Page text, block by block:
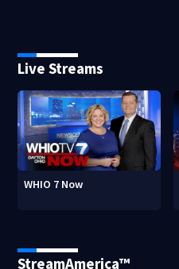
Live Streams
WHIO 7 Now
StreamAmerica™